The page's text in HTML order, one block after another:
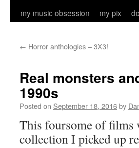
my music obsession
my pix
← Horror anthologies – 3X3!
Real monsters
1990s
Posted on September 18, 2016by
This foursome of films
collection I picked up